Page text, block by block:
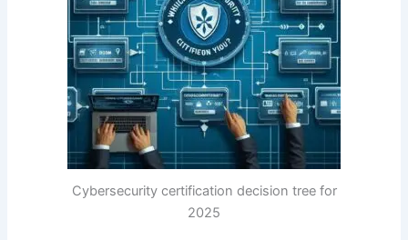
Cybersecurity certification decision tree for
2025